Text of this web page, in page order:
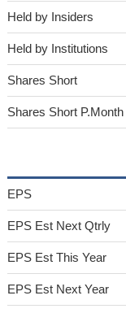
Held by Insiders
Held by Institutions
Shares Short
Shares Short P.Month
EPS
EPS Est Next Qtrly
EPS Est This Year
EPS Est Next Year